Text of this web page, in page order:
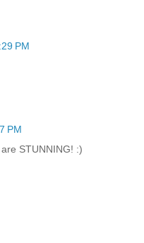
PM
PM
STUNNING! :)